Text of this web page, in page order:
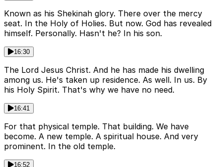
Known as his Shekinah glory. There over the mercy
seat. In the Holy of Holies. But now. God has revealed
himself. Personally. Hasn't he? In his son.
16:30
The Lord Jesus Christ. And he has made his dwelling
among us. He's taken up residence. As well. In us. By
his Holy Spirit. That's why we have no need.
16:41
For that physical temple. That building. We have
become. A new temple. A spiritual house. And very
prominent. In the old temple.
16:52